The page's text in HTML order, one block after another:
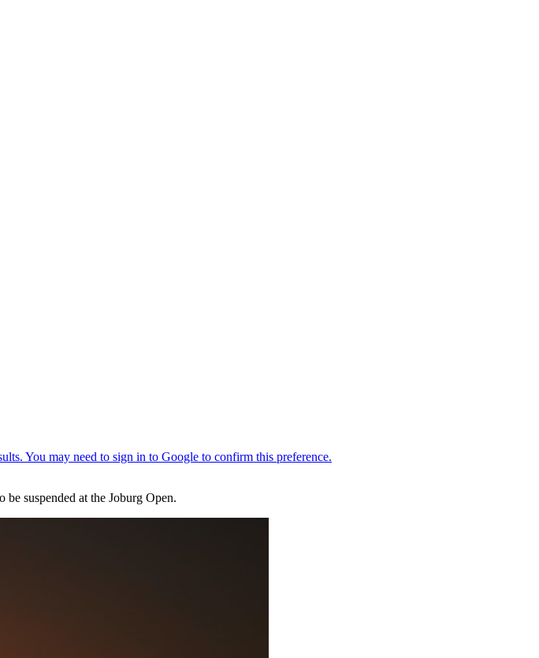
suspended at the Joburg Open.